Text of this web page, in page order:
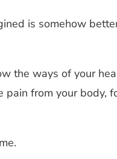
is somehow
the ways of your
from your body,